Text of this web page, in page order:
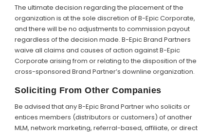
The ultimate decision regarding the placement of the
organization is at the sole discretion of B-Epic Corporate,
and there will be no adjustments to commission payout
regardless of the decision made. B-Epic Brand Partners
waive all claims and causes of action against B-Epic
Corporate arising from or relating to the disposition of the
cross-sponsored Brand Partner’s downline organization.
Soliciting From Other Companies
Be advised that any B-Epic Brand Partner who solicits or
entices members (distributors or customers) of another
MLM, network marketing, referral-based, affiliate, or direct